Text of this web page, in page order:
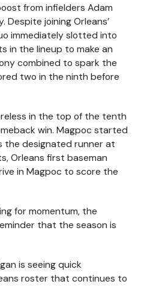
from infielders Adam
Despite joining Orleans’
immediately slotted into
in the lineup to make an
combined to spark the
two in the ninth before
in the top of the tenth
win. Magpoc started
designated runner at
Orleans first baseman
in Magpoc to score the
for momentum, the
that the season is
is seeing quick
roster that continues to